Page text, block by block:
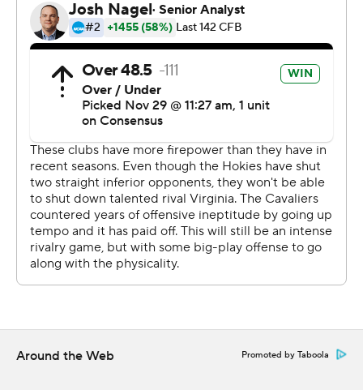
kicked a go-ahead 48-yard field with 1:23 left in the
fourth quarter and Virginia sealed it with a defensive
score, causing fans to spill onto the field in a wild
celebration.
''I was the last play that ultimately ended up losing us
the game. I had to sit with that all year and it hurt, so this
game I really wanted to go out there and be aggressive
and just give everything I could for the team and not to
let them down again,'' Perkins said.
Perkins ran for two long touchdowns and passed for
another for the Cavaliers (9-3, 6-2), who became the
seventh different winner in as many years to win the
for Virginia, and his last kick made up for a missed extra
point early.
Around the Web Promoted by Taboola